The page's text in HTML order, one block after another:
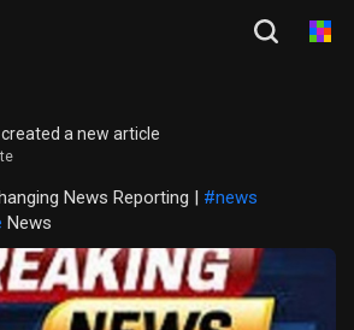
created a new article
News Reporting | #news
News